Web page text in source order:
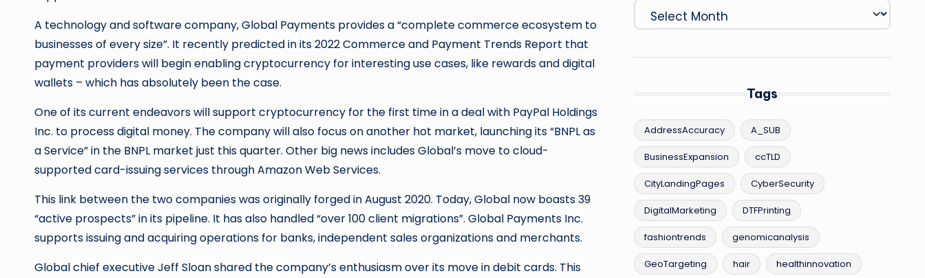
A technology and software company, Global Payments provides a “complete commerce ecosystem to
businesses of every size”. It recently predicted in its 2022 Commerce and Payment Trends Report that
payment providers will begin enabling cryptocurrency for interesting use cases, like rewards and digital
wallets – which has absolutely been the case.
One of its current endeavors will support cryptocurrency for the first time in a deal with PayPal Holdings
Inc. to process digital money. The company will also focus on another hot market, launching its “BNPL as
a Service” in the BNPL market just this quarter. Other big news includes Global’s move to cloud-
supported card-issuing services through Amazon Web Services.
This link between the two companies was originally forged in August 2020. Today, Global now boasts 39
“active prospects” in its pipeline. It has also handled “over 100 client migrations”. Global Payments Inc.
supports issuing and acquiring operations for banks, independent sales organizations and merchants.
Global chief executive Jeff Sloan shared the company’s enthusiasm over its move in debit cards. This
Archives
Tags
AddressAccuracy A_SUB
BusinessExpansion ccTLD
CityLandingPages CyberSecurity
DigitalMarketing DTFPrinting
fashiontrends genomicanalysis
GeoTargeting hair healthinnovation